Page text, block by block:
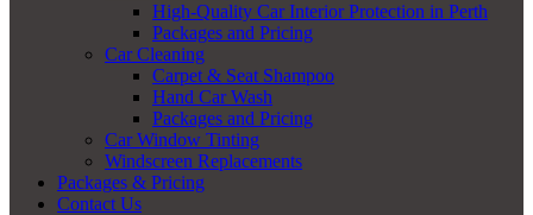
High-Quality Car Interior Protection in Perth
Packages and Pricing
Car Cleaning
Carpet & Seat Shampoo
Hand Car Wash
Packages and Pricing
Car Window Tinting
Windscreen Replacements
Packages & Pricing
Contact Us